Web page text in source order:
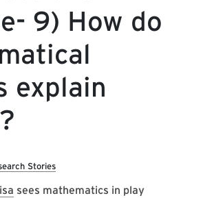
9) How do
explain
Stories
sees mathematics in play